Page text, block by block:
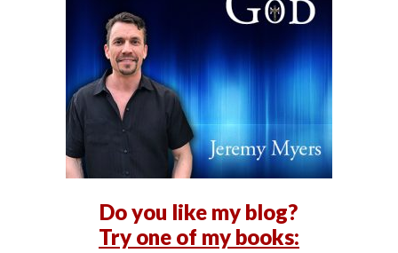
Do you like my blog?
Try one of my books: